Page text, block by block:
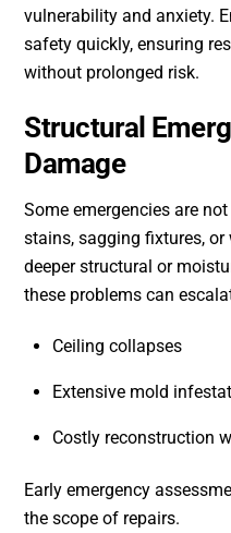
vulnerability and anxiety.
safety quickly, ensuring
without prolonged risk.
Structural
Damage
Some emergencies are
stains, sagging fixtures,
deeper structural or
these problems can
Ceiling collapses
Extensive mold
Costly reconstruction
Early emergency
the scope of repairs.